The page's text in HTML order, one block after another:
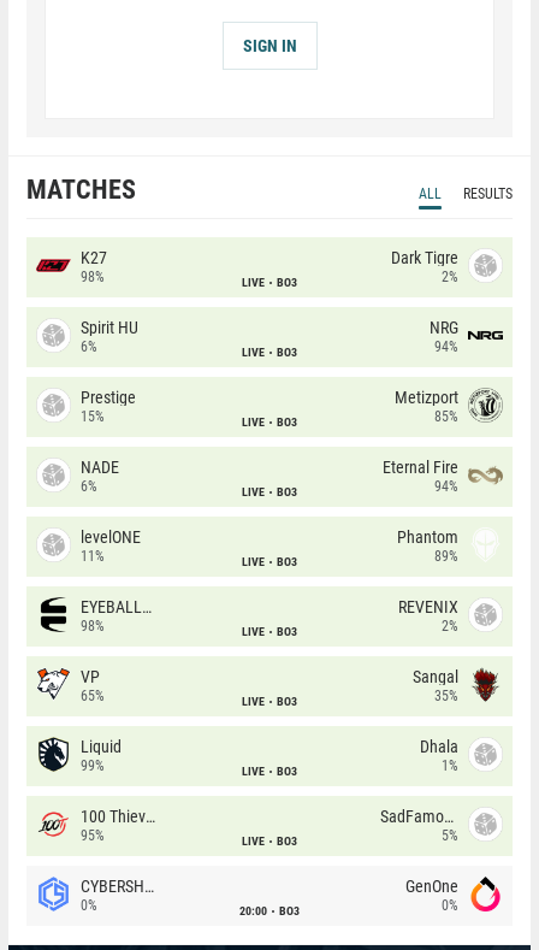
SIGN IN
MATCHES ALL RESULTS
K27
98% LIVE BO3
Dark Tigre
2%
Spirit HU
6% LIVE BO3
NRG
94%
Prestige
15% LIVE BO3
Metizport
85%
NADE
6% LIVE BO3
Eternal Fire
94%
levelONE
11% LIVE BO3
Phantom
89%
EYEBALLERS
98% LIVE BO3
REVENIX
2%
VP
65% LIVE BO3
Sangal
35%
Liquid
99% LIVE BO3
Dhala
1%
100 Thieves
95% LIVE BO3
SadFamous
5%
CYBERSHOKE
0% 20:00 BO3
GenOne
0%